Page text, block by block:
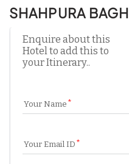
SHAHPURA BAGH
Enquire about this
Hotel to add this to
your Itinerary..
Your Name
Your Email ID